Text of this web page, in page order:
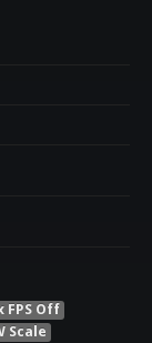
FPS Off
Scale